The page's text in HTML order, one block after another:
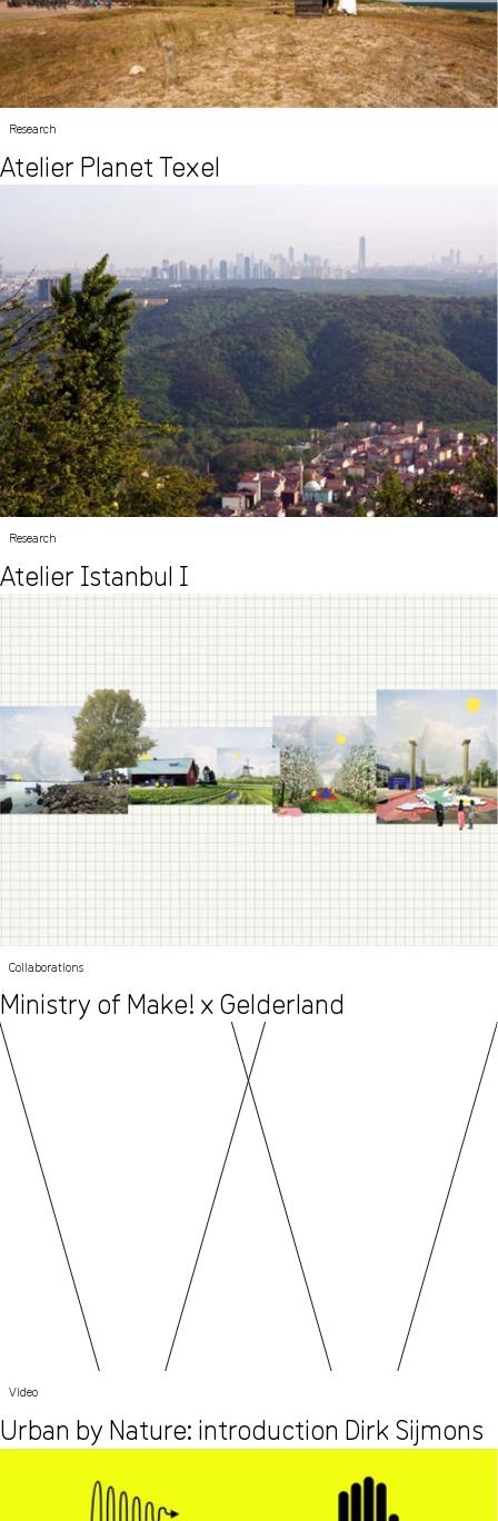
Research
Atelier Planet Texel
Research
Atelier Istanbul I
Collaborations
Ministry of Make! x Gelderland
Video
Urban by Nature: introduction Dirk Sijmons